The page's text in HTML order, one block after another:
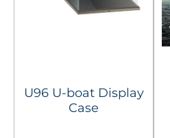
U96 U-boat Display
Case